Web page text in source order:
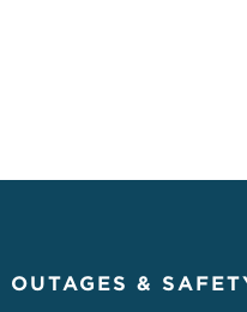
OUTAGES &